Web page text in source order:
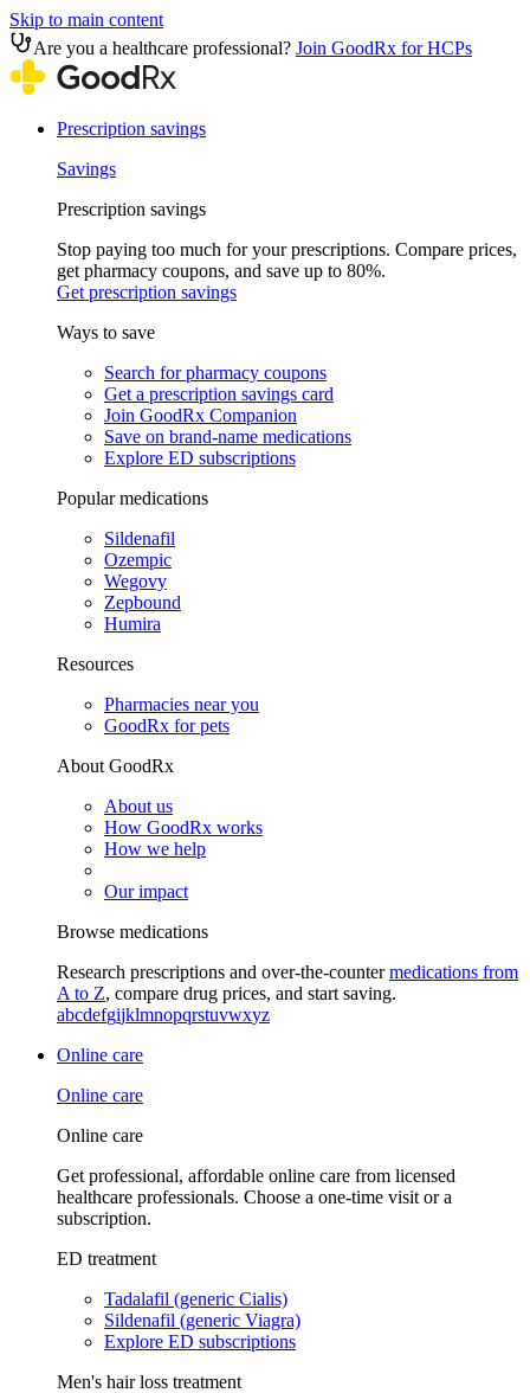
Skip to main content
Are you a healthcare professional? Join GoodRx for HCPs
Prescription savings
Savings
Prescription savings
Stop paying too much for your prescriptions. Compare prices,
get pharmacy coupons, and save up to 80%.
Get prescription savings
Ways to save
Search for pharmacy coupons
Get a prescription savings card
Join GoodRx Companion
Save on brand-name medications
Explore ED subscriptions
Popular medications
Sildenafil
Ozempic
Wegovy
Zepbound
Humira
Resources
Pharmacies near you
GoodRx for pets
About GoodRx
About us
How GoodRx works
How we help
Our impact
Browse medications
Research prescriptions and over-the-countermedications from
A to Z, compare drug prices, and start saving.
abcdefgijklmnopqrstuvwxyz
Online care
Online care
Online care
Get professional, affordable online care from licensed
healthcare professionals. Choose a one-time visit or a
subscription.
ED treatment
Tadalafil (generic Cialis)
Sildenafil (generic Viagra)
Explore ED subscriptions
Men's hair loss treatment